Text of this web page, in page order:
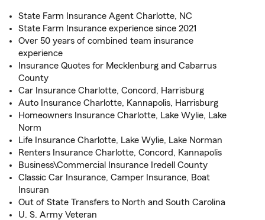
State Farm Insurance Agent Charlotte, NC
State Farm Insurance experience since 2021
Over 50 years of combined team insurance
experience
Insurance Quotes for Mecklenburg and Cabarrus
County
Car Insurance Charlotte, Concord, Harrisburg
Auto Insurance Charlotte, Kannapolis, Harrisburg
Homeowners Insurance Charlotte, Lake Wylie, Lake
Norm
Life Insurance Charlotte, Lake Wylie, Lake Norman
Renters Insurance Charlotte, Concord, Kannapolis
Business\Commercial Insurance Iredell County
Classic Car Insurance, Camper Insurance, Boat
Insuran
Out of State Transfers to North and South Carolina
U. S. Army Veteran